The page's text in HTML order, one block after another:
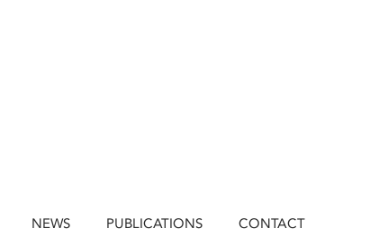
NEWS PUBLICATIONS CONTACT